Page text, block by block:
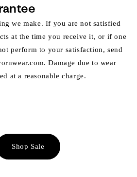
we make. If you are not satisfied
at the time you receive it, or if one
perform to your satisfaction, send
Damage due to wear
at a reasonable charge.
Shop Sale